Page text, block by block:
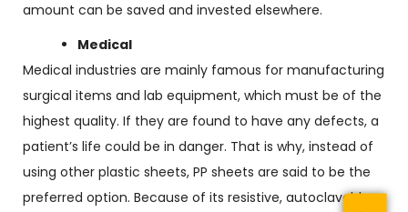
amount can be saved and invested elsewhere.
Medical
Medical industries are mainly famous for manufacturing
surgical items and lab equipment, which must be of the
highest quality. If they are found to have any defects, a
patient’s life could be in danger. That is why, instead of
using other plastic sheets, PP sheets are said to be the
preferred option. Because of its resistive, autoclavable,